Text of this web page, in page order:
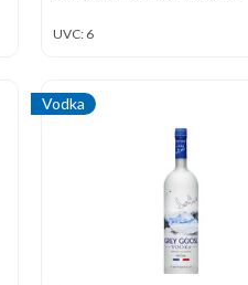
UVC: 6
Vodka